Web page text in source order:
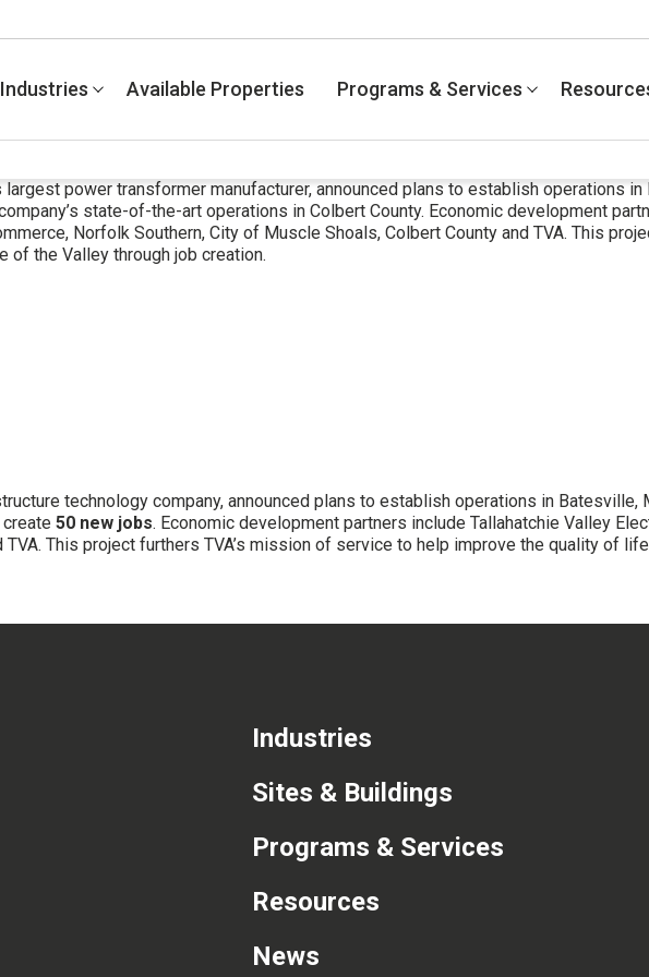
Industries Available Properties Programs & Services
largest power transformer manufacturer, announced plans to establish operations
state-of-the-art operations in Colbert County. Economic development
Norfolk Southern, City of Muscle Shoals, Colbert County and TVA. This
the Valley through job creation.
technology company, announced plans to establish operations in
50 new jobs. Economic development partners include Tallahatchie Valley
This project furthers TVA’s mission of service to help improve the quality of
Industries
Sites & Buildings
Programs & Services
Resources
News